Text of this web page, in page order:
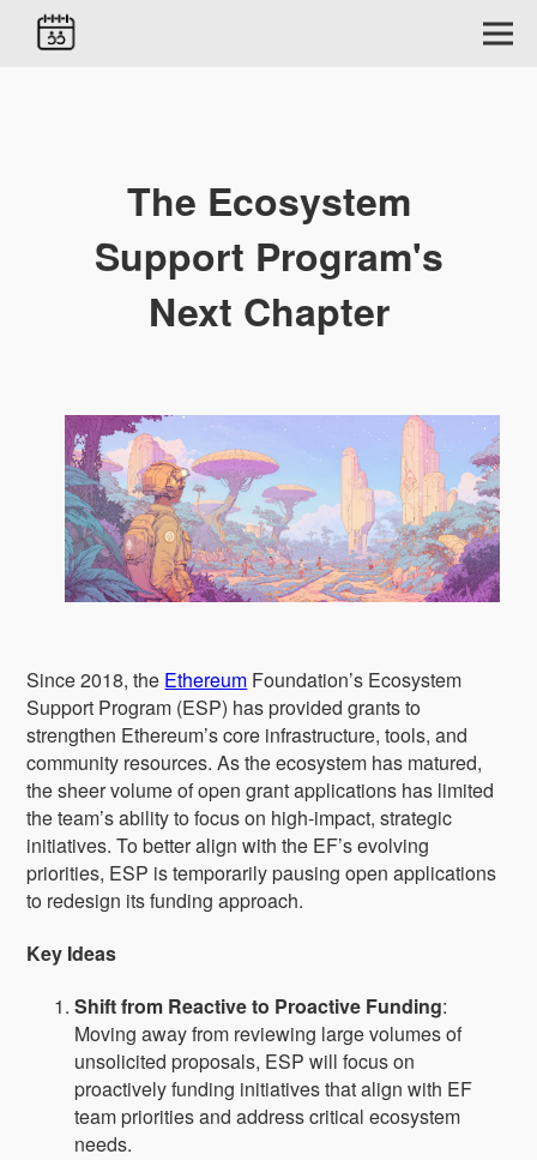
The Ecosystem
Support Program's
Next Chapter
Since 2018, the Ethereum Foundation’s Ecosystem
Support Program (ESP) has provided grants to
strengthen Ethereum’s core infrastructure, tools, and
community resources. As the ecosystem has matured,
the sheer volume of open grant applications has limited
the team’s ability to focus on high-impact, strategic
initiatives. To better align with the EF’s evolving
priorities, ESP is temporarily pausing open applications
to redesign its funding approach.
Key Ideas
Shift from Reactive to Proactive Funding:
Moving away from reviewing large volumes of
unsolicited proposals, ESP will focus on
proactively funding initiatives that align with EF
team priorities and address critical ecosystem
needs.